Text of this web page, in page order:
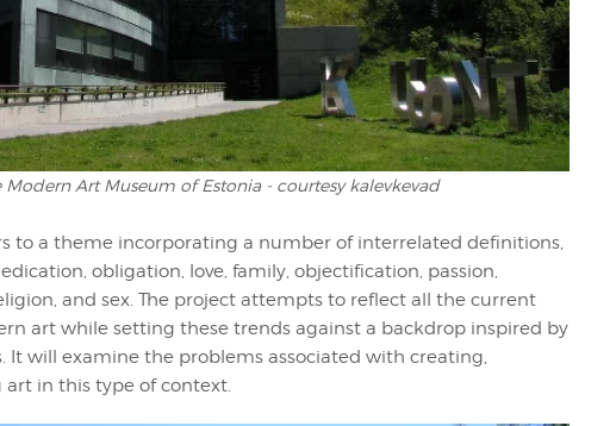
Modern Art Museum of Estonia - courtesy kalevkevad
to a theme incorporating a number of interrelated definitions,
obligation, love, family, objectification, passion,
and sex. The project attempts to reflect all the current
art while setting these trends against a backdrop inspired by
It will examine the problems associated with creating,
in this type of context.